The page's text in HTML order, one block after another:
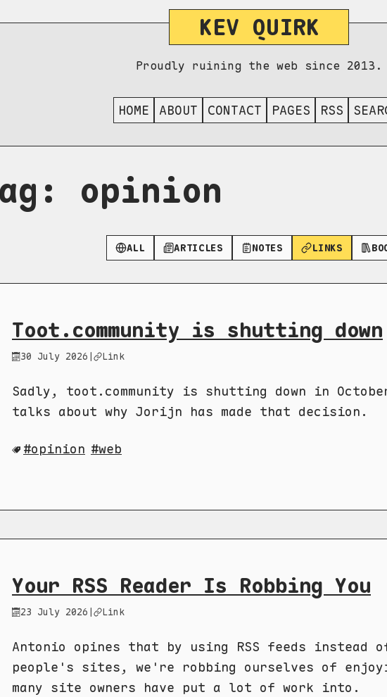
KEV QUIRK
Proudly ruining the web since 2013.
HOME ABOUT CONTACT PAGES RSS
opinion
ALL ARTICLES NOTES LINKS
Toot.community is shutting down
30 July 2026 | Link
Sadly, toot.community is shutting down in
talks about why Jorijn has made that decision.
opinion web
Your RSS Reader Is Robbing You
23 July 2026 | Link
Antonio opines that by using RSS feeds instead
people's sites, we're robbing ourselves of
many site owners have put a lot of work into.